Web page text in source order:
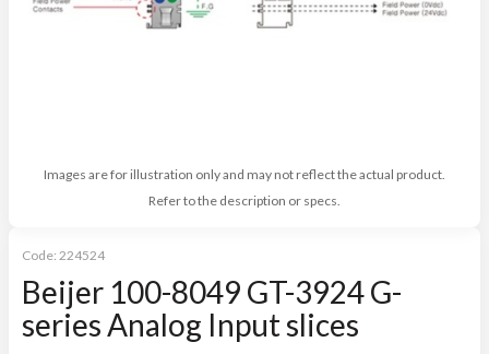
Images are for illustration only and may not reflect the actual product.
Refer to the description or specs.
Code: 224524
Beijer 100-8049 GT-3924 G-
series Analog Input slices